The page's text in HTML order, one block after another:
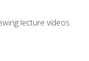
lecture videos.